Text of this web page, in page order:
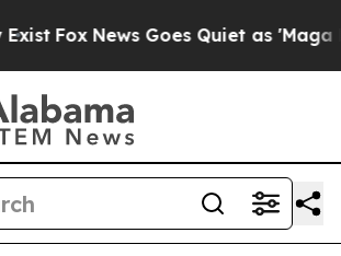
Fox News Goes Quiet as 'Maga